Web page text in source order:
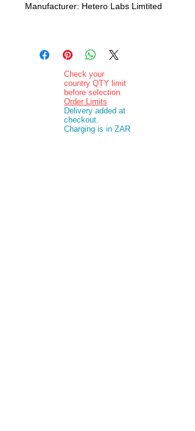
Manufacturer: Hetero Labs Limtited
Check your
country QTY limit
before selection.
Order Limits
Delivery added at
checkout.
Charging is in ZAR